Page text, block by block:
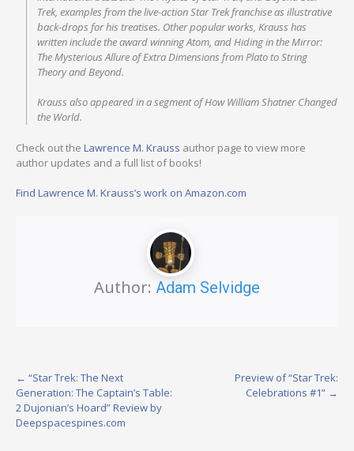
Trek, examples from the live-action Star Trek franchise as illustrative
back-drops for his treatises. Other popular works, Krauss has
written include the award winning Atom, and Hiding in the Mirror:
The Mysterious Allure of Extra Dimensions from Plato to String
Theory and Beyond.
Krauss also appeared in a segment of How William Shatner Changed
the World.
Check out the Lawrence M. Krauss author page to view more
author updates and a full list of books!
Find Lawrence M. Krauss’s work on Amazon.com
Author: Adam Selvidge
Post
navigation
← “Star Trek: The Next
Generation: The Captain’s Table:
2 Dujonian’s Hoard” Review by
Deepspacespines.com
Preview of “Star Trek:
Celebrations #1” →